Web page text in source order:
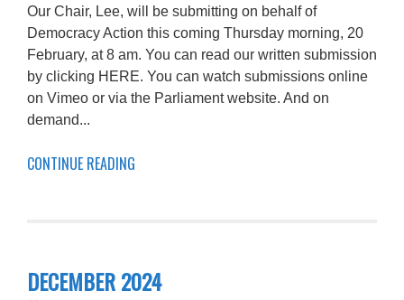
Our Chair, Lee, will be submitting on behalf of
Democracy Action this coming Thursday morning, 20
February, at 8 am. You can read our written submission
by clicking HERE. You can watch submissions online
on Vimeo or via the Parliament website. And on
demand...
CONTINUE READING
DECEMBER 2024